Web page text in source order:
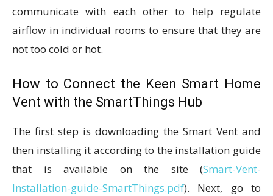
communicate with each other to help regulate
airflow in individual rooms to ensure that they are
not too cold or hot.
How to Connect the Keen Smart Home
Vent with the SmartThings Hub
The first step is downloading the Smart Vent and
then installing it according to the installation guide
that is available on the site (Smart-Vent-
Installation-guide-SmartThings.pdf). Next, go to